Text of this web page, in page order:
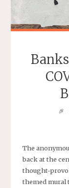
The
back at the
thought-
themed mural